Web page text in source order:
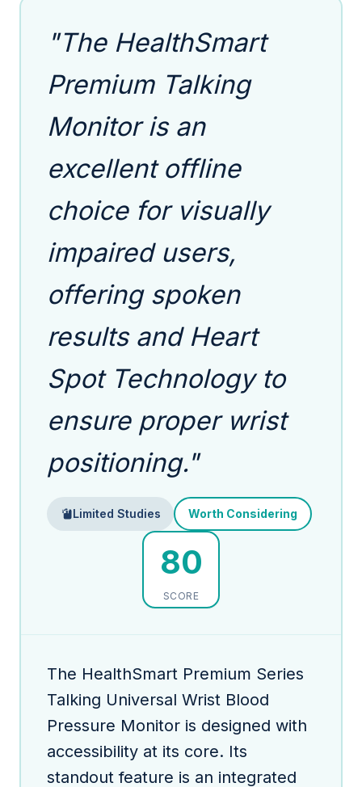
"The HealthSmart
Premium Talking
Monitor is an
excellent offline
choice for visually
impaired users,
offering spoken
results and Heart
Spot Technology to
ensure proper wrist
positioning."
Limited Studies Worth Considering
80
SCORE
The HealthSmart Premium Series
Talking Universal Wrist Blood
Pressure Monitor is designed with
accessibility at its core. Its
standout feature is an integrated